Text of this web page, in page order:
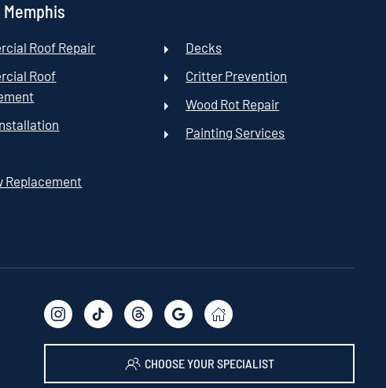
Roof Repair
Roof
Replacement
Decks
Critter Prevention
Wood Rot Repair
Painting Services
CHOOSE YOUR SPECIALIST